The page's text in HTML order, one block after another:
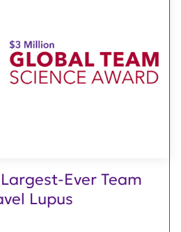
Ever Team
Lupus